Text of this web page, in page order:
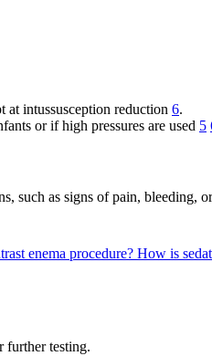
at intussusception reduction 6.
or if high pressures are used 5
such as signs of pain, bleeding,
enema procedure? How is
further testing.